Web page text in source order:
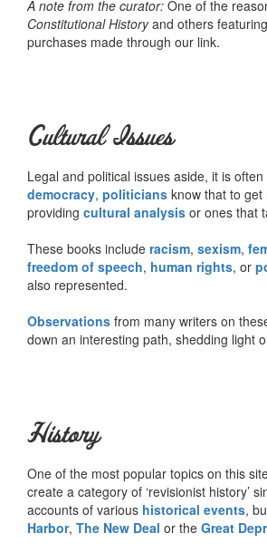
A note from the curator: One of the
Constitutional Historyand others
purchases made through our link.
Cultural Issues
Legal and political issues aside, it is often
democracy, politicians know that to
providing cultural analysis or ones that
These books include racism, sexism,
freedom of speech, human rights, or
also represented.
Observations from many writers on
down an interesting path, shedding light
History
One of the most popular topics on this
create a category of ‘revisionist history’
accounts of various historical events,
Harbor, The New Deal or the Great